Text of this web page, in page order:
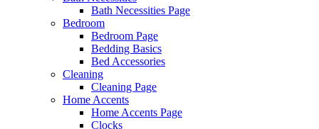
Bath Necessities Page
Bedroom
Bedroom Page
Bedding Basics
Bed Accessories
Cleaning
Cleaning Page
Home Accents
Home Accents Page
Clocks